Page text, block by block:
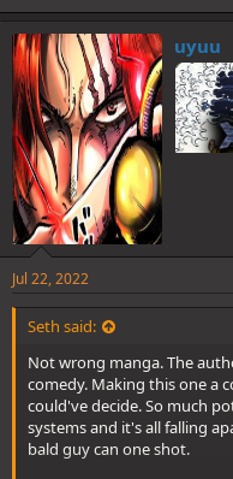
uyuu
Jul 22, 2022
Seth said:
Not wrong manga. The
comedy. Making this one a
could've decide. So much
systems and it's all falling
bald guy can one shot.